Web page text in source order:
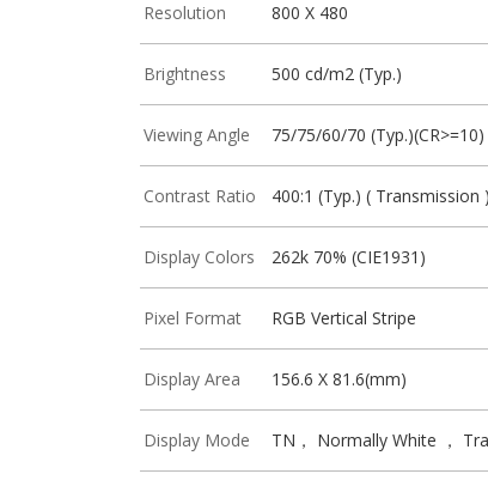
Resolution 800 X 480
Brightness 500 cd/m2 (Typ.)
Viewing Angle 75/75/60/70 (Typ.)(CR>=10)
Contrast Ratio 400:1 (Typ.) ( Transmission )
Display Colors 262k 70% (CIE1931)
Pixel Format RGB Vertical Stripe
Display Area 156.6 X 81.6(mm)
Display Mode TN， Normally White ，